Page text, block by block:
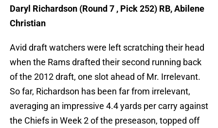
Daryl Richardson (Round 7 , Pick 252) RB, Abilene
Christian
Avid draft watchers were left scratching their head
when the Rams drafted their second running back
of the 2012 draft, one slot ahead of Mr. Irrelevant.
So far, Richardson has been far from irrelevant,
averaging an impressive 4.4 yards per carry against
the Chiefs in Week 2 of the preseason, topped off